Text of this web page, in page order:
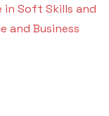
in Soft Skills and
and Business